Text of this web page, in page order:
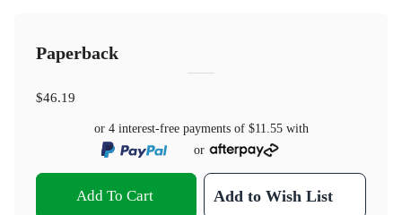
Paperback
$46.19
or 4 interest-free payments of $11.55with
or
Add To Cart Add to Wish List